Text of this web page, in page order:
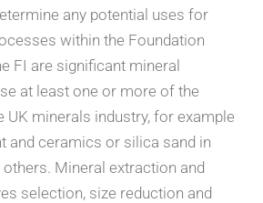
any potential uses for
within the Foundation
FI are significant mineral
at least one or more of the
UK minerals industry, for example
and ceramics or silica sand in
Mineral extraction and
selection, size reduction and